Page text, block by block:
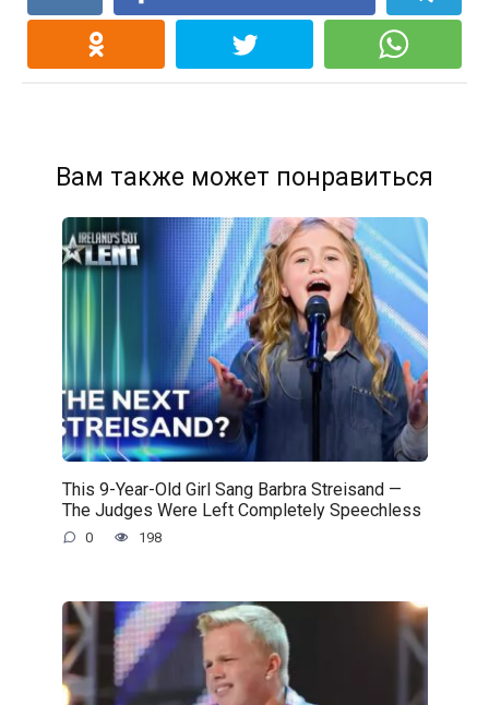
Вам также может понравиться
This 9-Year-Old Girl Sang Barbra Streisand —
The Judges Were Left Completely Speechless
0 198